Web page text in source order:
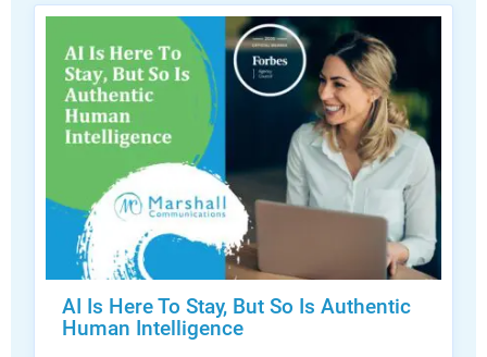
AI Is Here To Stay, But So Is Authentic
Human Intelligence